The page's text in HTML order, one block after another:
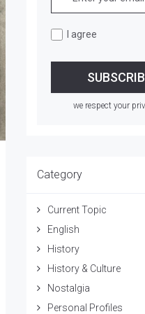
I agree
we respect your
Category
Current Topic
English
History
History & Culture
Nostalgia
Personal Profiles